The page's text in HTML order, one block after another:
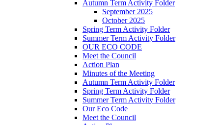
Autumn Term Activity Folder
September 2025
October 2025
Spring Term Activity Folder
Summer Term Activity Folder
OUR ECO CODE
Meet the Council
Action Plan
Minutes of the Meeting
Autumn Term Activity Folder
Spring Term Activity Folder
Summer Term Activity Folder
Our Eco Code
Meet the Council